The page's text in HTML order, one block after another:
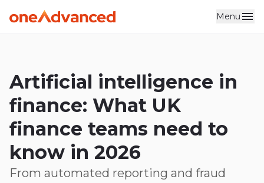
Skip to main content Menu
Artificial intelligence in
finance: What UK
finance teams need to
know in 2026
From automated reporting and fraud